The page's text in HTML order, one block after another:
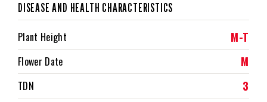
DISEASE AND HEALTH CHARACTERISTICS
Plant Height M-T
Flower Date M
TDN 3